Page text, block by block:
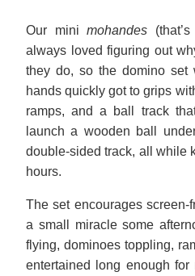
Our minimohandes
always loved figuring out
they do, so the domino set
hands quickly got to grips
ramps, and a ball track
launch a wooden ball
double-sided track, all while
hours.
The set encourages
a small miracle some
flying, dominoes toppling,
entertained long enough